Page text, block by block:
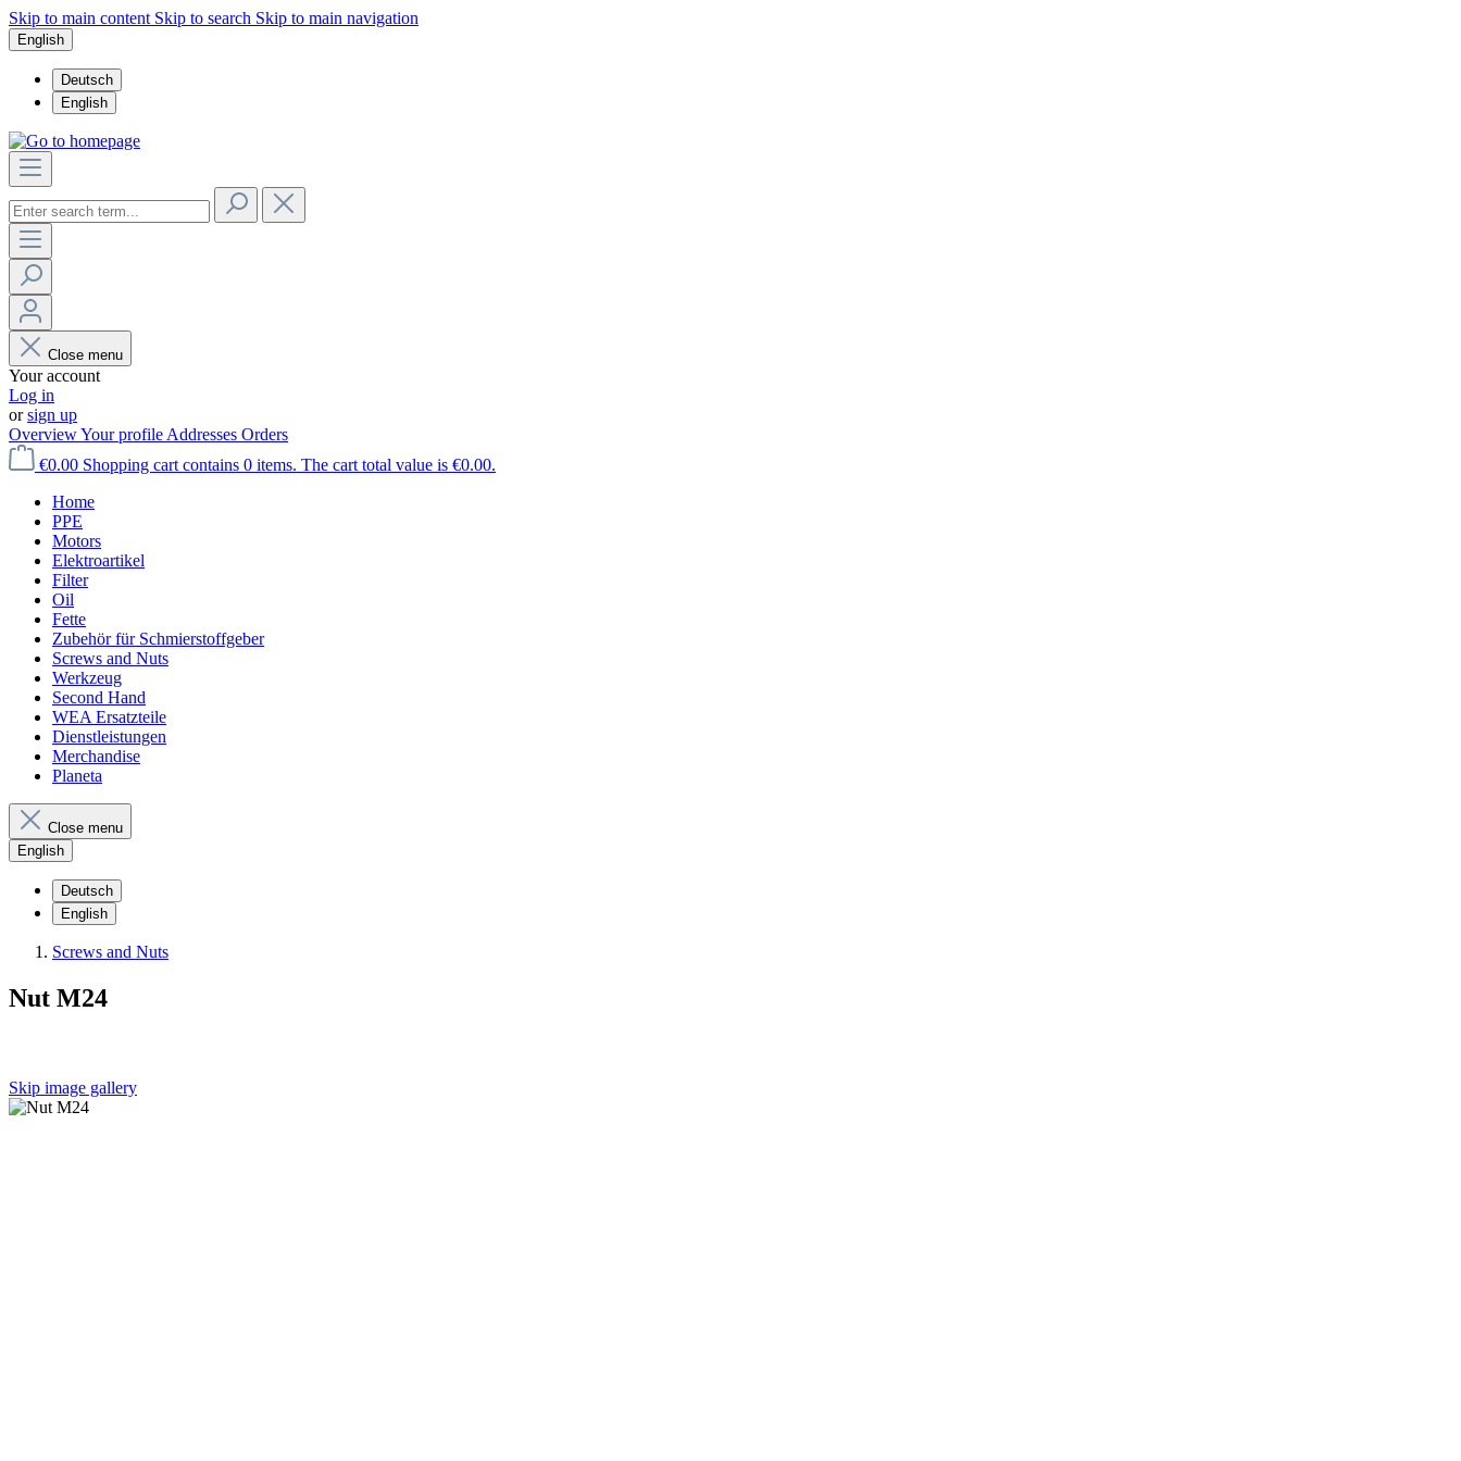
Skip to main content Skip to search Skip to main navigation
English
Deutsch
English
Close menu
Your account
Log in
orsign up
OverviewYour profile Addresses Orders
€0.00 Shopping cart contains 0 items. The cart total value is €0.00.
Home
PPE
Motors
Elektroartikel
Filter
Oil
Fette
Zubehör für Schmierstoffgeber
Screws and Nuts
Werkzeug
Second Hand
WEA Ersatzteile
Dienstleistungen
Merchandise
Planeta
Close menu
English
Deutsch
English
Screws and Nuts
Nut M24
Skip image gallery